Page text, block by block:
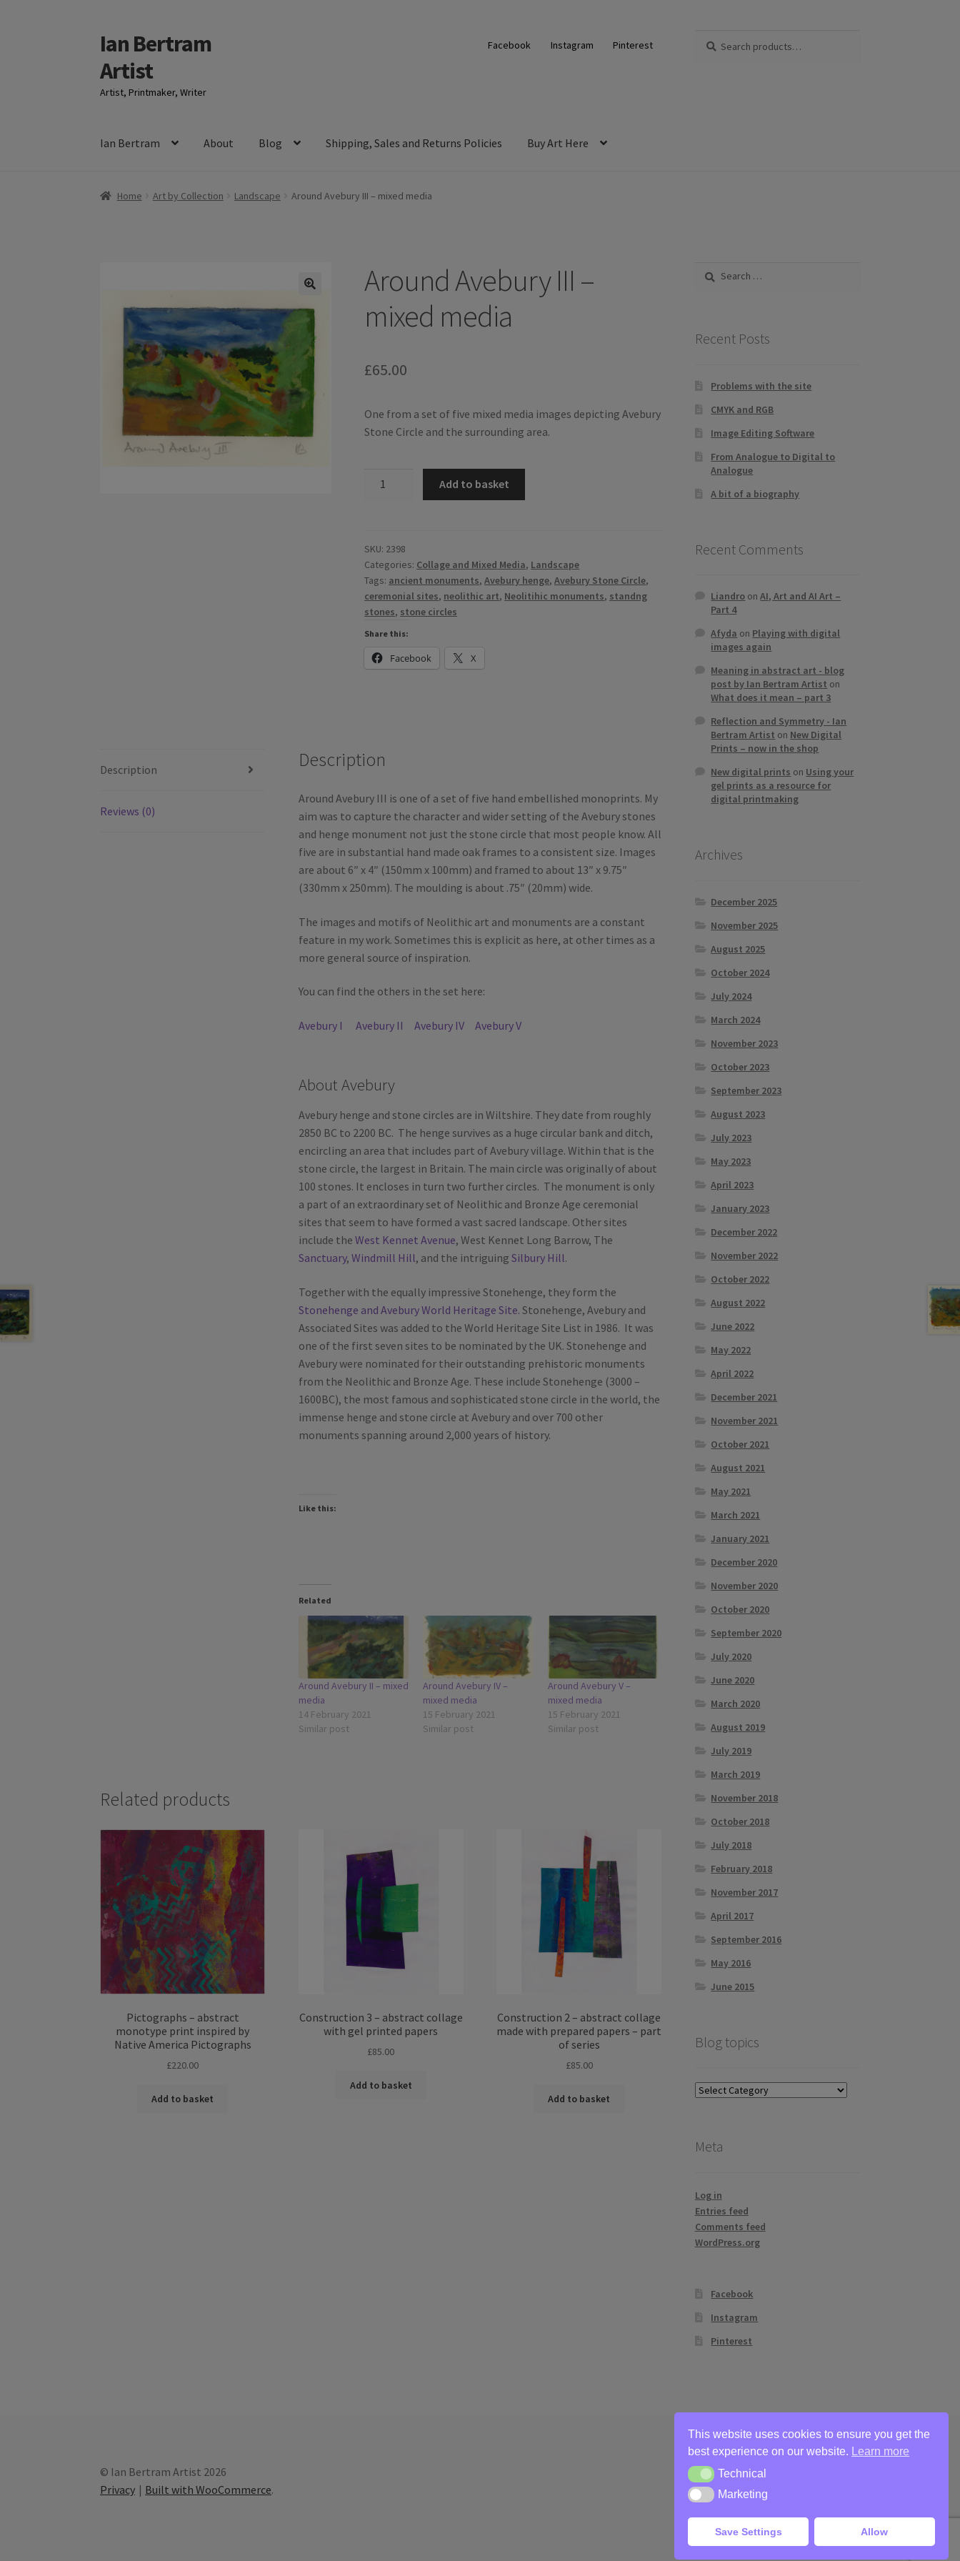
Skip
to
navigation
Skip
to
content
Ian Bertram
Artist
Artist, Printmaker, Writer
Facebook Instagram Pinterest
for:
Ian Bertram About Blog Shipping, Sales and Returns Policies Buy Art Here
Home Art by Collection Landscape Around Avebury III – mixed media
Around Avebury III –
mixed media
£65.00
One from a set of five mixed media images depicting Avebury
Stone Circle and the surrounding area.
mixed
media
quantity
Add to basket
SKU: 2398
Categories: Collage and Mixed Media, Landscape
Tags: ancient monuments,Avebury henge,Avebury Stone Circle,
ceremonial sites, neolithic art, Neolitihic monuments, standng
stones, stone circles
Share this:
Facebook X
Description
Reviews (0)
Description
Around Avebury III is one of a set of five hand embellished monoprints. My
aim was to capture the character and wider setting of the Avebury stones
and henge monument not just the stone circle that most people know. All
five are in substantial hand made oak frames to a consistent size. Images
are about 6″ x 4″ (150mm x 100mm) and framed to about 13″ x 9.75″
(330mm x 250mm). The moulding is about .75″ (20mm) wide.
The images and motifs of Neolithic art and monuments are a constant
feature in my work. Sometimes this is explicit as here, at other times as a
more general source of inspiration.
You can find the others in the set here:
Avebury I Avebury II Avebury IV Avebury V
About Avebury
Avebury henge and stone circles are in Wiltshire. They date from roughly
2850 BC to 2200 BC. The henge survives as a huge circular bank and ditch,
encircling an area that includes part of Avebury village. Within that is the
stone circle, the largest in Britain. The main circle was originally of about
100 stones. It encloses in turn two further circles. The monument is only
a part of an extraordinary set of Neolithic and Bronze Age ceremonial
sites that seem to have formed a vast sacred landscape. Other sites
include the West Kennet Avenue, West Kennet Long Barrow, The
Sanctuary, Windmill Hill, and the intriguing Silbury Hill.
Together with the equally impressive Stonehenge, they form the
Stonehenge and Avebury World Heritage Site. Stonehenge, Avebury and
Associated Sites was added to the World Heritage Site List in 1986. It was
one of the first seven sites to be nominated by the UK. Stonehenge and
Avebury were nominated for their outstanding prehistoric monuments
from the Neolithic and Bronze Age. These include Stonehenge (3000 –
1600BC), the most famous and sophisticated stone circle in the world, the
immense henge and stone circle at Avebury and over 700 other
monuments spanning around 2,000 years of history.
Like this:
Related
Around Avebury II – mixed
media
14 February 2021
Similar post
Around Avebury IV –
mixed media
15 February 2021
Similar post
Around Avebury V –
mixed media
15 February 2021
Similar post
Related products
Pictographs – abstract
monotype print inspired by
Native America Pictographs
£220.00
Add to basket
Construction 3 – abstract collage
with gel printed papers
£85.00
Add to basket
Construction 2 – abstract collage
made with prepared papers – part
of series
£85.00
Add to basket
Search
Recent Posts
Problems with the site
CMYK and RGB
Image Editing Software
From Analogue to Digital to
Analogue
A bit of a biography
Recent Comments
Liandro onAI, Art and AI Art –
Part 4
Afyda on Playing with digital
images again
Meaning in abstract art - blog
post by Ian Bertram Artist on
What does it mean – part 3
Reflection and Symmetry - Ian
Bertram Artist on New Digital
Prints – now in the shop
New digital prints on Using your
gel prints as a resource for
digital printmaking
Archives
December 2025
November 2025
August 2025
October 2024
July 2024
March 2024
November 2023
October 2023
September 2023
August 2023
July 2023
May 2023
April 2023
January 2023
December 2022
November 2022
October 2022
August 2022
June 2022
May 2022
April 2022
December 2021
November 2021
October 2021
August 2021
May 2021
March 2021
January 2021
December 2020
November 2020
October 2020
September 2020
July 2020
June 2020
March 2020
August 2019
July 2019
March 2019
November 2018
October 2018
July 2018
February 2018
November 2017
April 2017
September 2016
May 2016
June 2015
Blog topics
Blog
Meta
Log in
Entries feed
Comments feed
WordPress.org
Facebook
Instagram
Pinterest
© Ian Bertram Artist 2026
Privacy
Built with WooCommerce.
This website uses cookies to ensure you get the
best experience on our website.
Learn more
TechnicalTechnical
MarketingMarketing
Save Settings Allow